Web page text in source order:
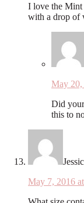
I love the Mint
with a drop of
May 20,
Did
this to
May 7, 2016